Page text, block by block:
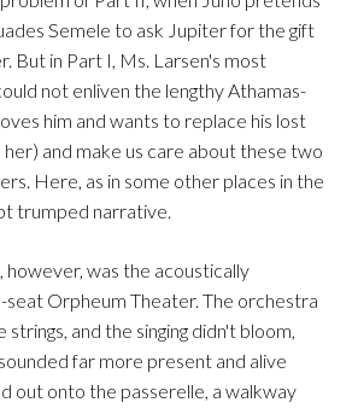
Semele to ask Jupiter for the gift
But in Part I, Ms. Larsen's most
not enliven the lengthy Athamas-
him and wants to replace his lost
her) and make us care about these two
Here, as in some other places in the
trumped narrative.
however, was the acoustically
Orpheum Theater. The orchestra
and the singing didn't bloom,
far more present and alive
out onto the passerelle, a walkway